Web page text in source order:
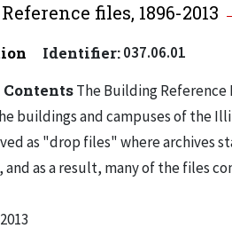
files, 1896-2013
Identifier:037.06.01
ContentsThe Building
buildings and campuses of the
as "drop files" where archives
and as a result, many of the files